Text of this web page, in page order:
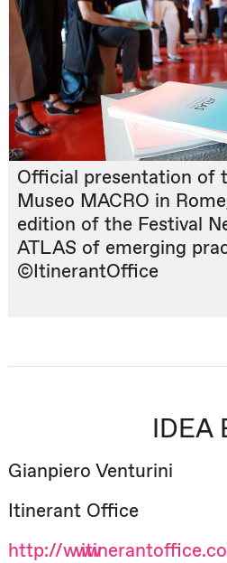
Official presentation of
Museo MACRO in
edition of the Festival
ATLAS of emerging
©ItinerantOffice
IDEA
Gianpiero Venturini
Itinerant Office
http://